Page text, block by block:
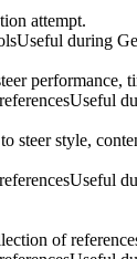
attempt.
Useful during
performance,
Useful
steer style,
Useful
of